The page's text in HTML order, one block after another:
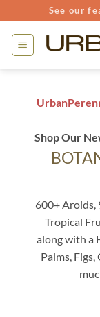
to
content
See our
Shop Our
600+ Aroids,
Tropical
along with a
Palms,